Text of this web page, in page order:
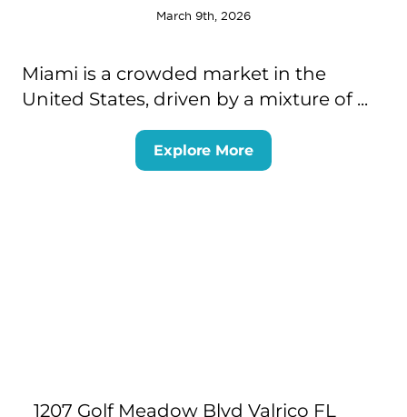
March 9th, 2026
Miami is a crowded market in the
United States, driven by a mixture of ...
Explore More
1207 Golf Meadow Blvd Valrico FL